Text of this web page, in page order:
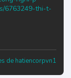
6763249-thi-t-
de hatiencorpvn1